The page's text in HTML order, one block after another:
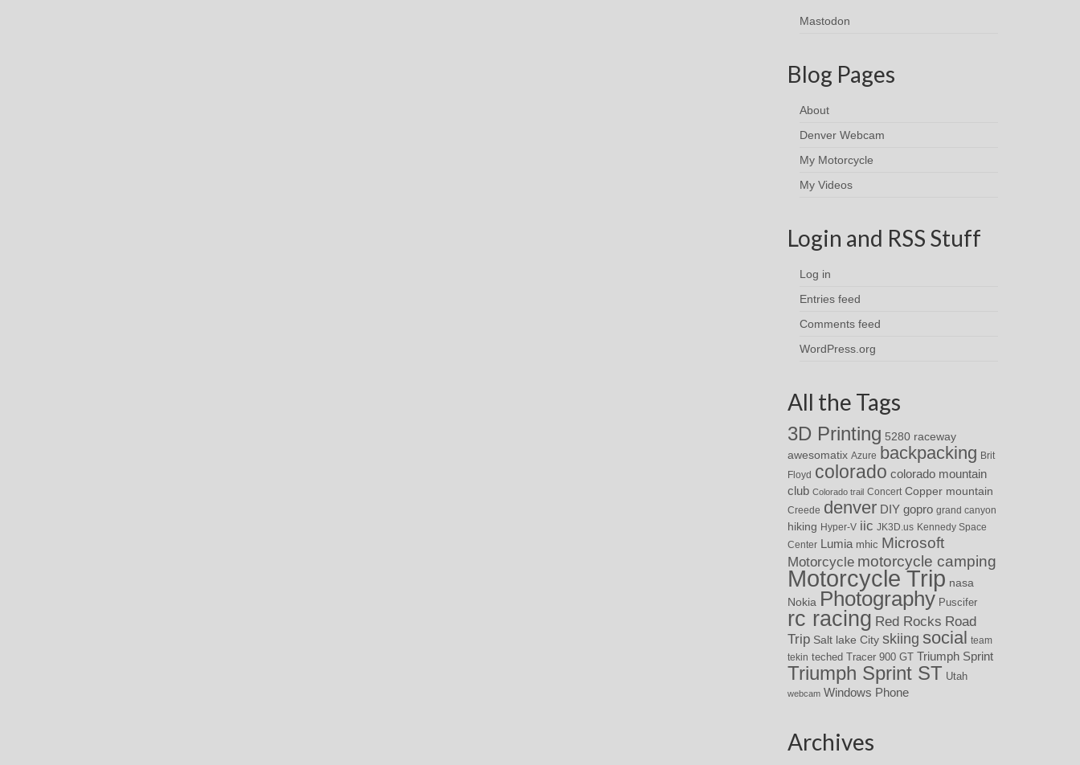
Mastodon
Blog Pages
About
Denver Webcam
My Motorcycle
My Videos
Login and RSS Stuff
Log in
Entries feed
Comments feed
WordPress.org
All the Tags
3D Printing 5280 raceway
awesomatix Azure backpacking Brit
Floyd colorado colorado mountain
club Colorado trail Concert Copper mountain
Creede denver DIY gopro grand canyon
hiking Hyper-V iic JK3D.us Kennedy Space
Center Lumia mhic Microsoft
Motorcycle motorcycle camping
Motorcycle Trip nasa
Nokia Photography Puscifer
rc racing Red Rocks Road
Trip Salt lake City skiing social
team
tekin teched Tracer 900 GT Triumph Sprint
Triumph Sprint ST Utah
webcam Windows Phone
Archives